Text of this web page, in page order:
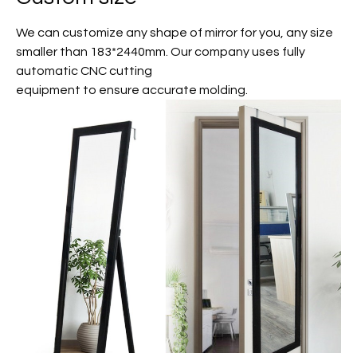
We can customize any shape of mirror for you, any size
smaller than 183*2440mm. Our company uses fully
automatic CNC cutting
equipment to ensure accurate molding.